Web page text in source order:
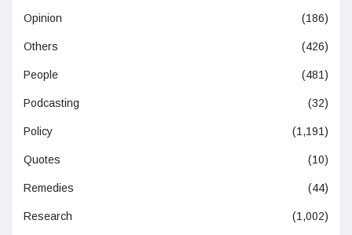
Opinion (186)
Others (426)
People (481)
Podcasting (32)
Policy (1,191)
Quotes (10)
Remedies (44)
Research (1,002)